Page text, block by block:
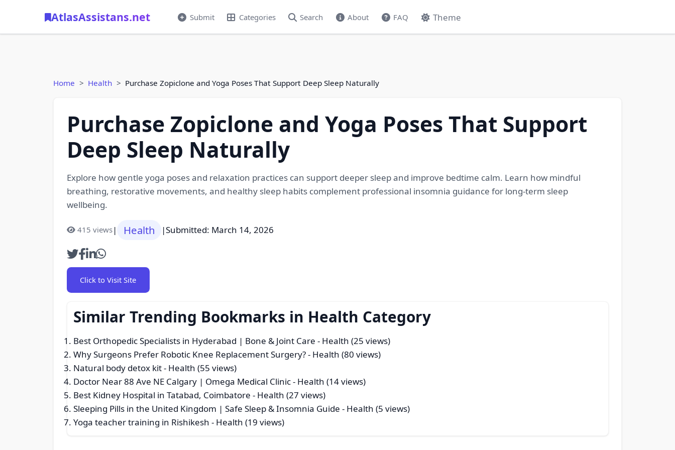
AtlasAssistans.net Submit Categories Search About FAQ Theme
Home Health Purchase Zopiclone and Yoga Poses That Support Deep Sleep Naturally
Purchase Zopiclone and Yoga Poses That Support
Deep Sleep Naturally
Explore how gentle yoga poses and relaxation practices can support deeper sleep and improve bedtime calm. Learn how mindful
breathing, restorative movements, and healthy sleep habits complement professional insomnia guidance for long-term sleep
wellbeing.
415 views| Health |Submitted: March 14, 2026
Click to Visit Site
Similar Trending Bookmarks in Health Category
Best Orthopedic Specialists in Hyderabad | Bone & Joint Care - Health (25 views)
Why Surgeons Prefer Robotic Knee Replacement Surgery?- Health (80 views)
Natural body detox kit- Health (55 views)
Doctor Near 88 Ave NE Calgary | Omega Medical Clinic- Health (14 views)
Best Kidney Hospital in Tatabad, Coimbatore - Health (27 views)
Sleeping Pills in the United Kingdom | Safe Sleep & Insomnia Guide - Health (5 views)
Yoga teacher training in Rishikesh - Health (19 views)